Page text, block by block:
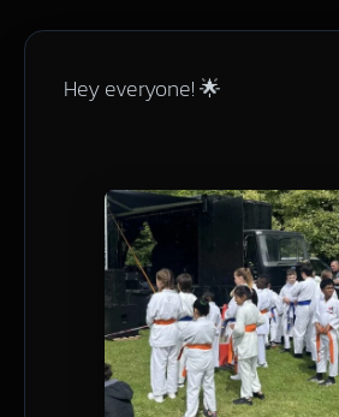
Hey everyone! 🌟